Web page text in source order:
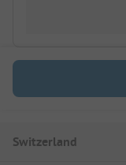
Switzerland